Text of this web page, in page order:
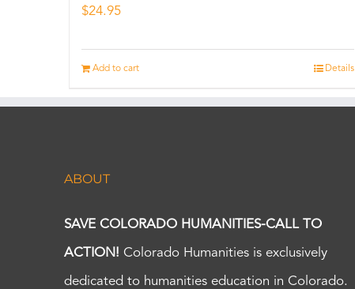
$24.95
Add to cart Details
ABOUT
SAVE COLORADO HUMANITIES-CALL TO
ACTION! Colorado Humanities is exclusively
dedicated to humanities education in Colorado.